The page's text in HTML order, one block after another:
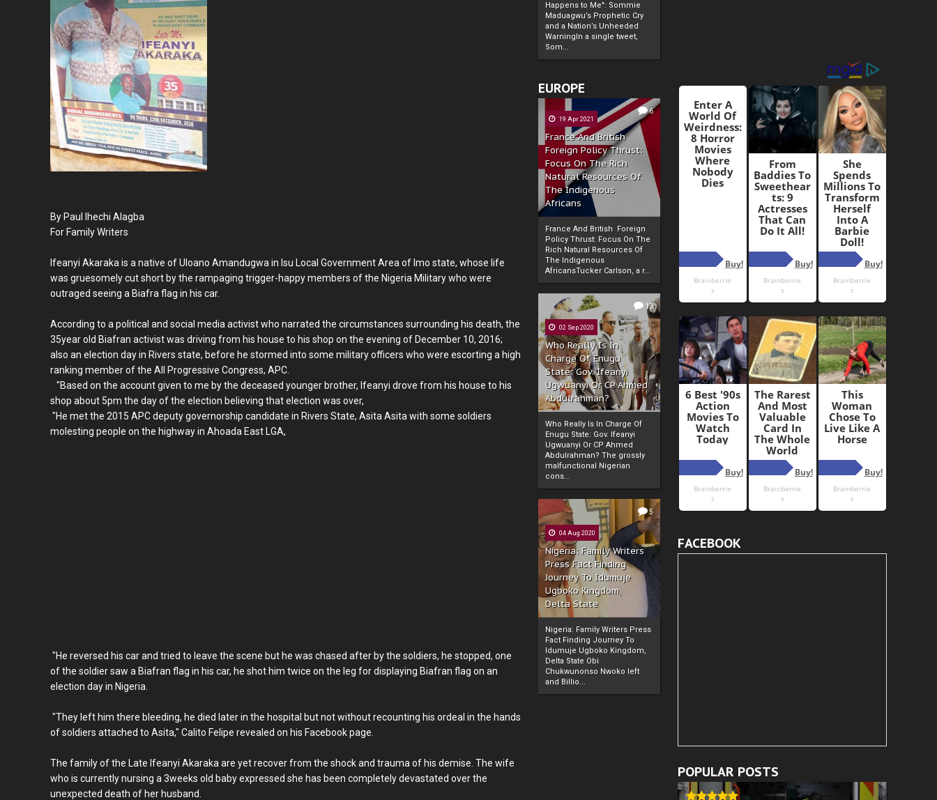
Happens to Me": Sommie
Maduagwu’s Prophetic Cry
and a Nation’s Unheeded
WarningIn a single tweet,
Som...
EUROPE
6
19 Apr 2021
France And British
Foreign Policy Thrust:
Focus On The Rich
Natural Resources Of
The Indigenous
Africans
France And British Foreign
Policy Thrust: Focus On The
Rich Natural Resources Of
The Indigenous
AfricansTucker Carlson, a r...
13
02 Sep 2020
Who Really Is In
Charge Of Enugu
State: Gov. Ifeanyi
Ugwuanyi Or CP Ahmed
Abdulrahman?
Who Really Is In Charge Of
Enugu State: Gov. Ifeanyi
Ugwuanyi Or CP Ahmed
Abdulrahman? The grossly
malfunctional Nigerian
cons...
5
04 Aug 2020
Nigeria: Family Writers
Press Fact Finding
Journey To Idumuje
Ugboko Kingdom,
Delta State
Nigeria: Family Writers Press
Fact Finding Journey To
Idumuje Ugboko Kingdom,
Delta State Obi
Chukwunonso Nwoko left
and Billio...
By Paul Ihechi Alagba
For Family Writers
Ifeanyi Akaraka is a native of Uloano Amandugwa in Isu Local Government Area of Imo state, whose life
was gruesomely cut short by the rampaging trigger-happy members of the Nigeria Military who were
outraged seeing a Biafra flag in his car.
According to a political and social media activist who narrated the circumstances surrounding his death, the
35year old Biafran activist was driving from his house to his shop on the evening of December 10, 2016;
also an election day in Rivers state, before he stormed into some military officers who were escorting a high
ranking member of the All Progressive Congress, APC.
"Based on the account given to me by the deceased younger brother, Ifeanyi drove from his house to his
shop about 5pm the day of the election believing that election was over,
"He met the 2015 APC deputy governorship candidate in Rivers State, Asita Asita with some soldiers
molesting people on the highway in Ahoada East LGA,
"He reversed his car and tried to leave the scene but he was chased after by the soldiers, he stopped, one
of the soldier saw a Biafran flag in his car, he shot him twice on the leg for displaying Biafran flag on an
election day in Nigeria.
"They left him there bleeding, he died later in the hospital but not without recounting his ordeal in the hands
of soldiers attached to Asita," Calito Felipe revealed on his Facebook page.
The family of the Late Ifeanyi Akaraka are yet recover from the shock and trauma of his demise. The wife
who is currently nursing a 3weeks old baby expressed she has been completely devastated over the
unexpected death of her husband.
FACEBOOK
POPULAR POSTS
Powered by The Biafra Herald